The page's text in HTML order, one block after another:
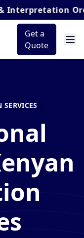
Orders*
Get a
Quote